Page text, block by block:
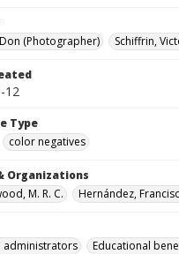
(Photographer)
Schiffrin,
12
Type
color negatives
Organizations
M. R. C.
Hernández,
administrators
Educational